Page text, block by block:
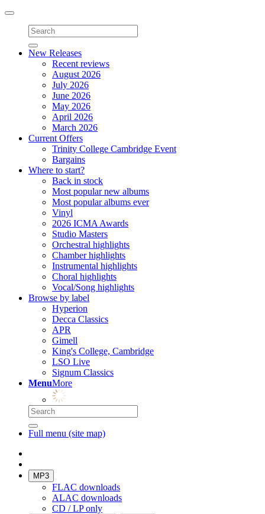
Toggle
navigation
New Releases
Recent reviews
August 2026
July 2026
June 2026
May 2026
April 2026
March 2026
Current Offers
Trinity College Cambridge Event
Bargains
Where to start?
Back in stock
Most popular new albums
Most popular albums ever
Vinyl
2026 ICMA Awards
Studio Masters
Orchestral highlights
Chamber highlights
Instrumental highlights
Choral highlights
Vocal/Song highlights
Browse by label
Hyperion
Decca Classics
APR
Gimell
King's College, Cambridge
LSO Live
Signum Classics
MenuMore
Full menu (site map)
MP3
FLAC downloads
ALAC downloads
CD / LP only